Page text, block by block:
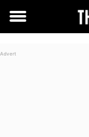
Toggle